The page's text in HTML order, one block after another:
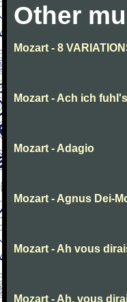
Other
Mozart - 8
Mozart - Ach ich
Mozart - Adagio
Mozart - Agnus Dei-
Mozart - Ah vous
Mozart - Ah, vous